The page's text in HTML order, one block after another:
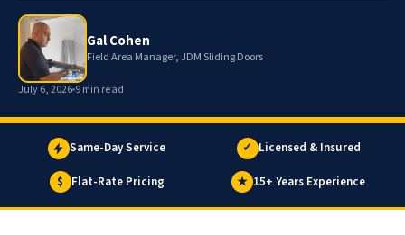
Gal Cohen
Field Area Manager, JDM Sliding Doors
July 6, 2026 9 min read
Same-Day Service ✓ Licensed & Insured
$ Flat-Rate Pricing ★ 15+ Years Experience